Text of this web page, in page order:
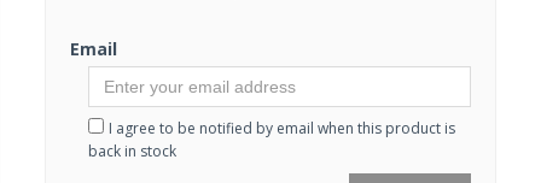
Email
I agree to be notified by email when this product is
back in stock